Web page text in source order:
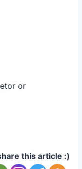
or
this article :)